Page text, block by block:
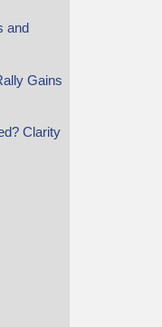
and
Gains
Clarity